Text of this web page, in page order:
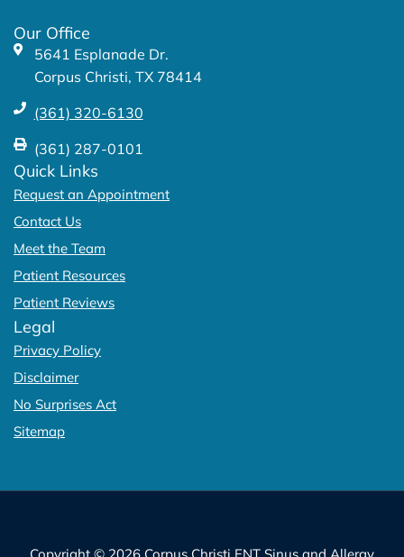
Our Office
5641 Esplanade Dr.
Corpus Christi, TX 78414
(361) 320-6130
(361) 287-0101
Quick Links
Request an Appointment
Contact Us
Meet the Team
Patient Resources
Patient Reviews
Legal
Privacy Policy
Disclaimer
No Surprises Act
Sitemap